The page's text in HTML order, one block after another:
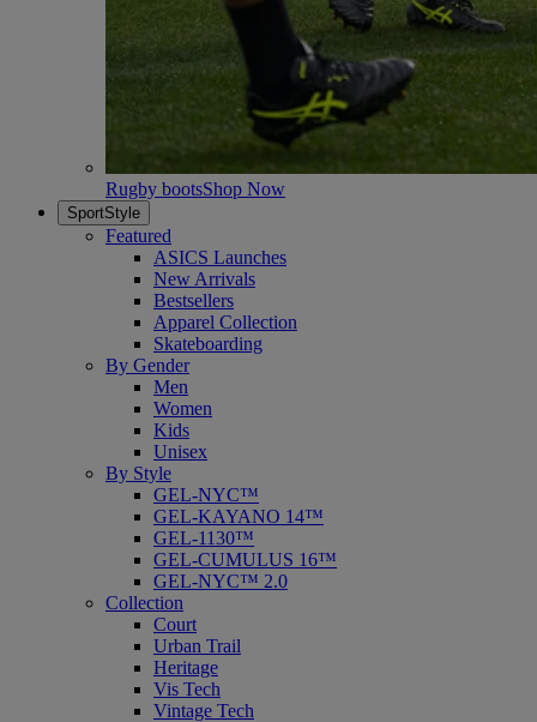
Rugby bootsShop Now
SportStyle
Featured
ASICS Launches
New Arrivals
Bestsellers
Apparel Collection
Skateboarding
By Gender
Men
Women
Kids
Unisex
By Style
GEL-NYC™
GEL-KAYANO 14™
GEL-1130™
GEL-CUMULUS 16™
GEL-NYC™ 2.0
Collection
Court
Urban Trail
Heritage
Vis Tech
Vintage Tech